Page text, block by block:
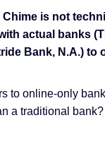
is not
actual banks
Bank, N.A.) to
to online-only
a traditional bank?